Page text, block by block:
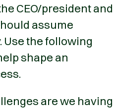
CEO/president and
assume
Use the following
shape an
are we having